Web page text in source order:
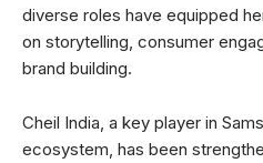
diverse roles have equipped
on storytelling, consumer
brand building.
Cheil India, a key player in
ecosystem, has been